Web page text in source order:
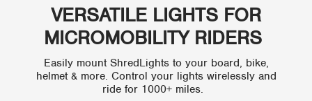
VERSATILE LIGHTS FOR
MICROMOBILITY RIDERS
Easily mount ShredLights to your board, bike,
helmet & more. Control your lights wirelessly and
ride for 1000+ miles.